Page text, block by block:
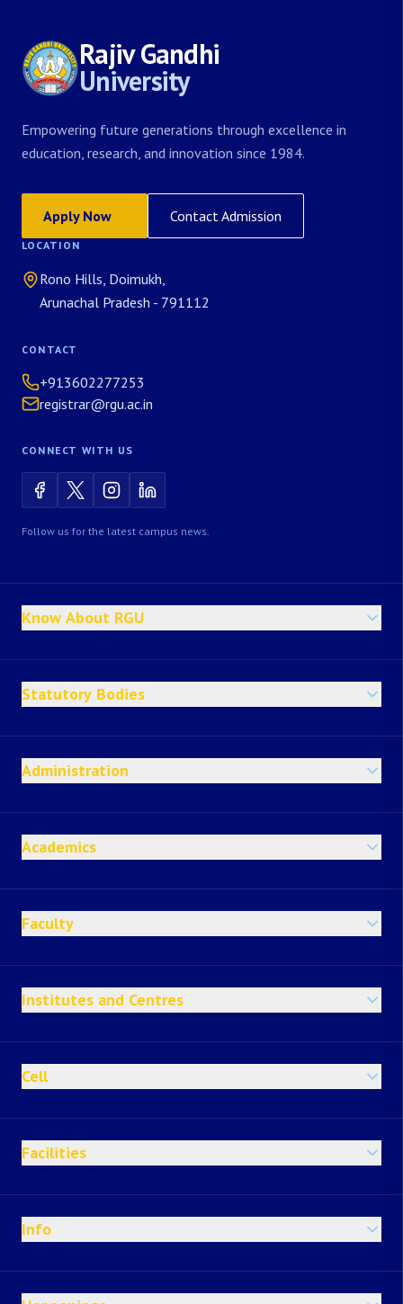
Rajiv Gandhi
University
Empowering future generations through excellence in
education, research, and innovation since 1984.
Apply Now Contact Admission
LOCATION
Rono Hills, Doimukh,
Arunachal Pradesh - 791112
CONTACT
+913602277253
registrar@rgu.ac.in
CONNECT WITH US
Follow us for the latest campus news.
Know About RGU
Statutory Bodies
Administration
Academics
Faculty
Institutes and Centres
Cell
Facilities
Info